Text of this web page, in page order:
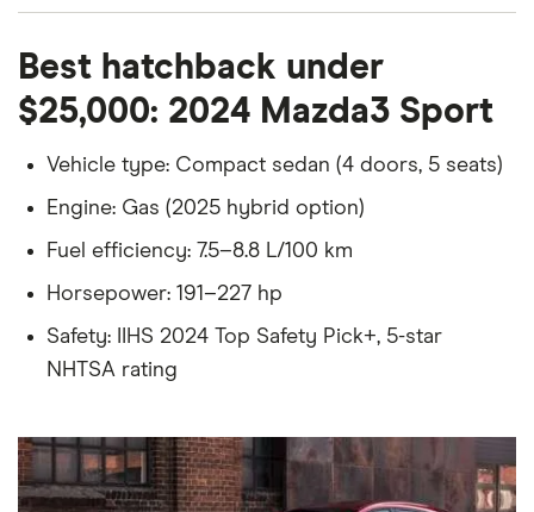
Best hatchback under
$25,000: 2024 Mazda3 Sport
Vehicle type: Compact sedan (4 doors, 5 seats)
Engine: Gas (2025 hybrid option)
Fuel efficiency: 7.5–8.8 L/100 km
Horsepower: 191–227 hp
Safety: IIHS 2024 Top Safety Pick+, 5-star
NHTSA rating